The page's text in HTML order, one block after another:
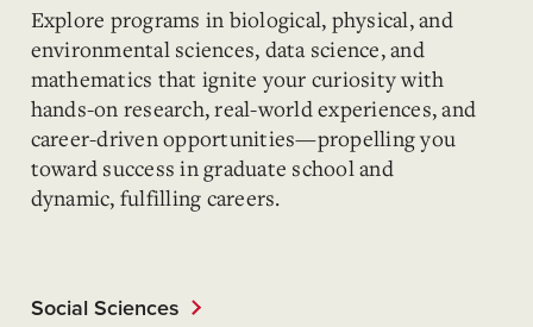
Explore programs in biological, physical, and
environmental sciences, data science, and
mathematics that ignite your curiosity with
hands-on research, real-world experiences, and
career-driven opportunities—propelling you
toward success in graduate school and
dynamic, fulfilling careers.
Social Sciences